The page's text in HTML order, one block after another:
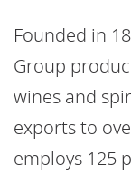
Founded in
Group
wines and
exports to
employs 125